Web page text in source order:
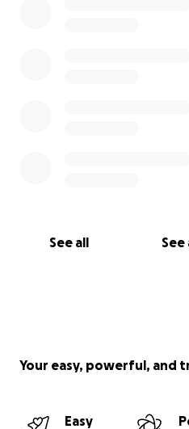
See all See
Your easy, powerful, and
Easy